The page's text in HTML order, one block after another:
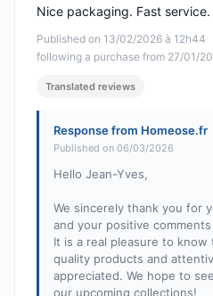
Published on 13/02/2026 à 12h44
following a purchase from 27/01/
Nice packaging. Fast
Translated reviews
Response from Homeose.fr
Published on 06/03/2026
Hello Jean-Yves,
We sincerely thank you for
and your positive
It is a real pleasure to
quality products and
appreciated. We hope to
our upcoming collections!